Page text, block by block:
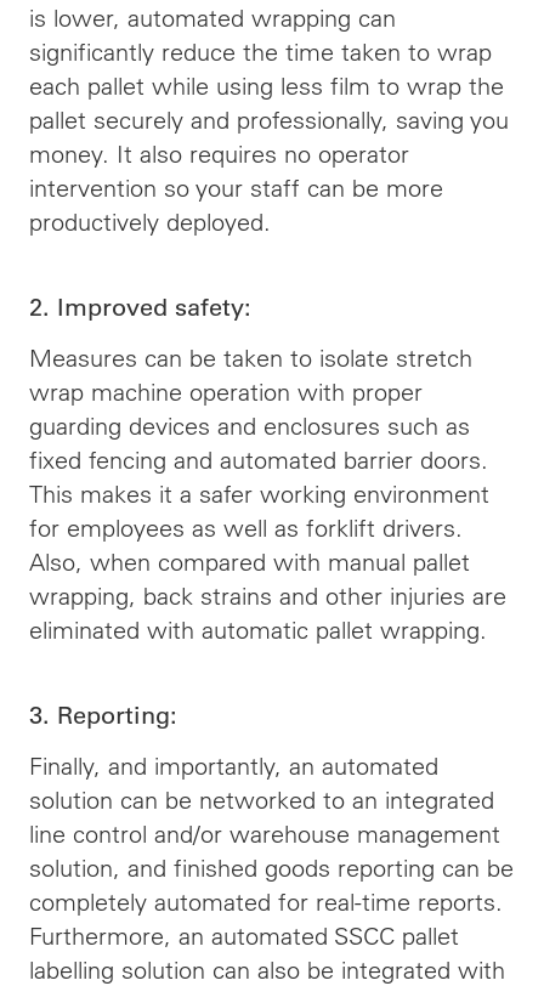
is lower, automated wrapping can
significantly reduce the time taken to wrap
each pallet while using less film to wrap the
pallet securely and professionally, saving you
money. It also requires no operator
intervention so your staff can be more
productively deployed.
2. Improved safety:
Measures can be taken to isolate stretch
wrap machine operation with proper
guarding devices and enclosures such as
fixed fencing and automated barrier doors.
This makes it a safer working environment
for employees as well as forklift drivers.
Also, when compared with manual pallet
wrapping, back strains and other injuries are
eliminated with automatic pallet wrapping.
3. Reporting:
Finally, and importantly, an automated
solution can be networked to an integrated
line control and/or warehouse management
solution, and finished goods reporting can be
completely automated for real-time reports.
Furthermore, an automated SSCC pallet
labelling solution can also be integrated with